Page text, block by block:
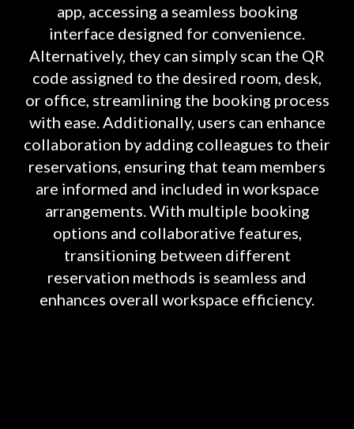
app, accessing a seamless booking
interface designed for convenience.
Alternatively, they can simply scan the QR
code assigned to the desired room, desk,
or office, streamlining the booking process
with ease. Additionally, users can enhance
collaboration by adding colleagues to their
reservations, ensuring that team members
are informed and included in workspace
arrangements. With multiple booking
options and collaborative features,
transitioning between different
reservation methods is seamless and
enhances overall workspace efficiency.